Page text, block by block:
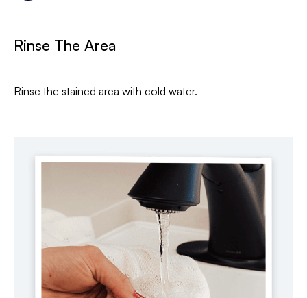
Rinse The Area
Rinse the stained area with cold water.